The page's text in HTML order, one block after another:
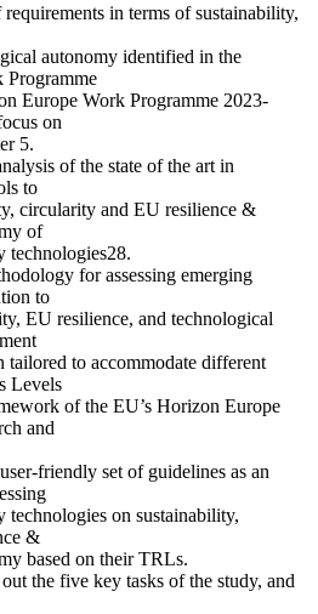
in terms of sustainability,
autonomy identified in the
Programme
Europe Work Programme 2023-
on
5.
of the state of the art in
to
circularity and EU resilience &
of
technologies28.
for assessing emerging
to
EU resilience, and technological
tailored to accommodate different
Levels
of the EU’s Horizon Europe
and
friendly set of guidelines as an
technologies on sustainability,
&
based on their TRLs.
the five key tasks of the study, and